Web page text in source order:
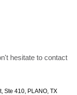
hesitate to contact
Ste 410, PLANO, TX